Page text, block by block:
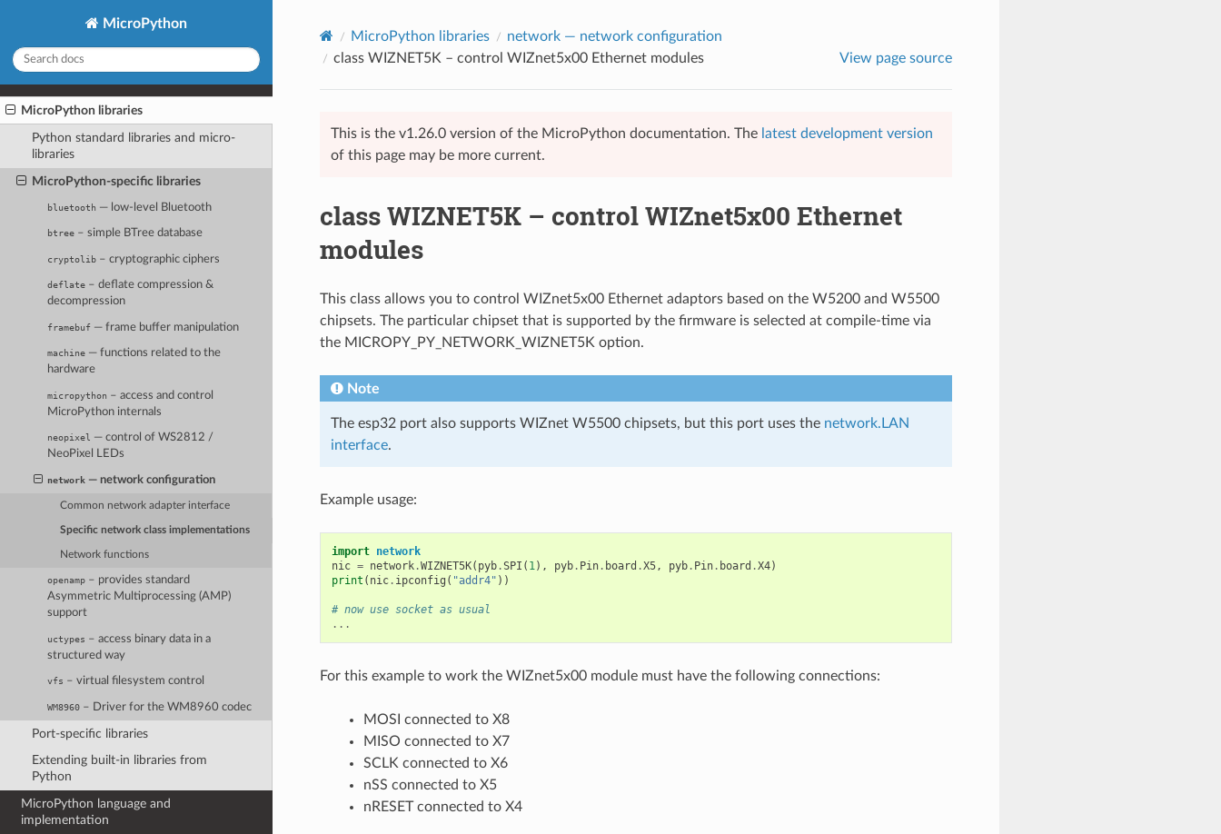
MicroPython
MicroPython libraries
Python standard libraries and micro-
libraries
MicroPython-specific libraries
bluetooth — low-level Bluetooth
btree – simple BTree database
cryptolib – cryptographic ciphers
deflate – deflate compression &
decompression
framebuf — frame buffer manipulation
machine — functions related to the
hardware
micropython – access and control
MicroPython internals
neopixel — control of WS2812 /
NeoPixel LEDs
network — network configuration
Common network adapter interface
Specific network class implementations
Network functions
openamp – provides standard
Asymmetric Multiprocessing (AMP)
support
uctypes – access binary data in a
structured way
vfs – virtual filesystem control
WM8960 – Driver for the WM8960 codec
Port-specific libraries
Extending built-in libraries from
Python
MicroPython language and
implementation
MicroPython libraries network— network configuration
class WIZNET5K – control WIZnet5x00 Ethernet modules
View page source
This is the v1.26.0 version of the MicroPython documentation. The latest development version
of this page may be more current.
class WIZNET5K – control WIZnet5x00 Ethernet
modules
This class allows you to control WIZnet5x00 Ethernet adaptors based on the W5200 and W5500
chipsets. The particular chipset that is supported by the firmware is selected at compile-time via
the MICROPY_PY_NETWORK_WIZNET5K option.
Note
The esp32 port also supports WIZnet W5500 chipsets, but this port uses the network.LAN
interface.
Example usage:
import network
nic = network.WIZNET5K( pyb.SPI ( 1), pyb. Pin. board .X5, pyb. Pin. board .X4)
print ( nic. ipconfig ( "addr4" ))
# now use socket as usual
...
For this example to work the WIZnet5x00 module must have the following connections:
MOSI connected to X8
MISO connected to X7
SCLK connected to X6
nSS connected to X5
nRESET connected to X4